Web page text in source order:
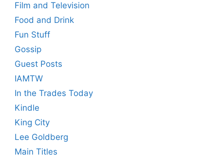
Film and Television
Food and Drink
Fun Stuff
Gossip
Guest Posts
IAMTW
In the Trades Today
Kindle
King City
Lee Goldberg
Main Titles